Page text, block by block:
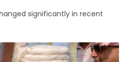
significantly in recent